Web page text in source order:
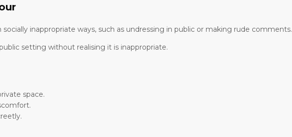
inappropriate ways, such as undressing in public or making rude comments.
setting without realising it is inappropriate.
space.